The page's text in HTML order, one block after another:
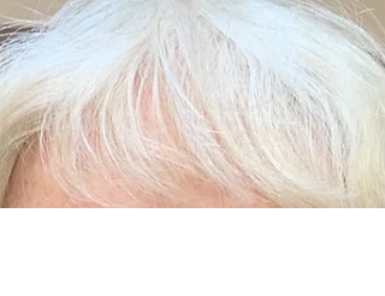
May 1, 2024
2024 Festival Report by Stella
Redburn
I am pleased to report that our 2024 festival
was a resounding success and all